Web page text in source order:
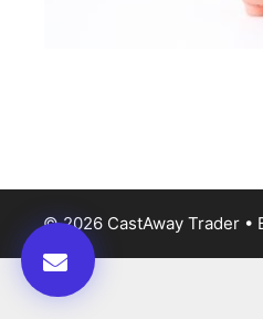
© 2026 CastAway Trader•